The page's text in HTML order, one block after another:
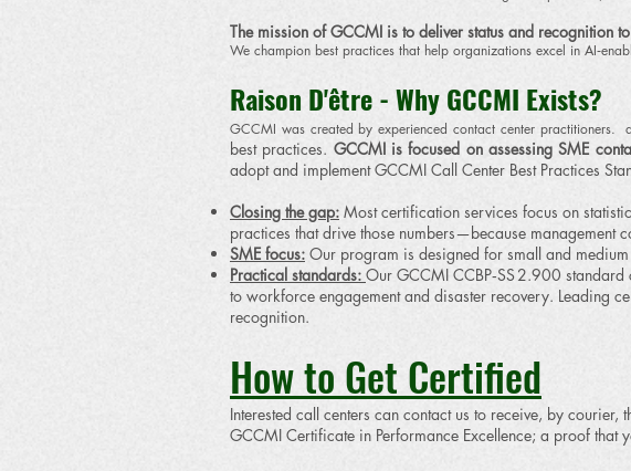
The mission of GCCMI is to deliver status and recognition
We champion best practices that help organizations excel in
​Raison D'être - Why GCCMI Exists?
​GCCMI was created by experienced contact center
best practices. GCCMI is focused on assessing SME
adopt and implement GCCMI Call Center Best Practices
Closing the gap: Most certification services focus on
practices that drive those numbers—because management
SME focus: Our program is designed for small and
Practical standards: Our GCCMI CCBP‑SS 2.900
to workforce engagement and disaster recovery. Leading
recognition.
How to Get Certified
Interested call centers can contact us to receive, by
GCCMI Certificate in Performance Excellence; a proof that